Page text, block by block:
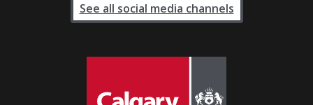
See all social media channels